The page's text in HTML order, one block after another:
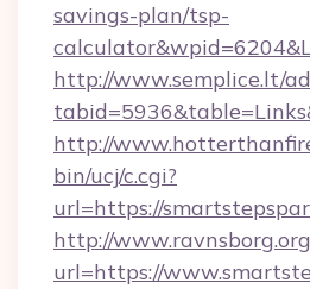
savings-plan/tsp-
http://www.semplice.lt/
http://
bin/ucj/c.cgi?
url=https://
http://
url=https://